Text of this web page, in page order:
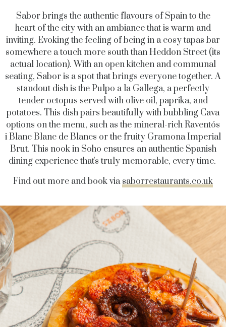
Sabor brings the authentic flavours of Spain to the
heart of the city with an ambiance that is warm and
inviting. Evoking the feeling of being in a cosy tapas bar
somewhere a touch more south than Heddon Street (its
actual location). With an open kitchen and communal
seating, Sabor is a spot that brings everyone together. A
standout dish is the Pulpo a la Gallega, a perfectly
tender octopus served with olive oil, paprika, and
potatoes. This dish pairs beautifully with bubbling Cava
options on the menu, such as the mineral-rich Raventós
i Blanc Blanc de Blancs or the fruity Gramona Imperial
Brut. This nook in Soho ensures an authentic Spanish
dining experience that's truly memorable, every time.
Find out more and book viasaborrestaurants.co.uk